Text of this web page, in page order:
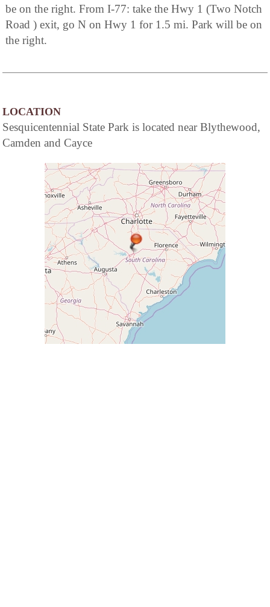
be on the right. From I-77: take the Hwy 1 (Two Notch
Road ) exit, go N on Hwy 1 for 1.5 mi. Park will be on
the right.
LOCATION
Sesquicentennial State Park is located near Blythewood,
Camden and Cayce